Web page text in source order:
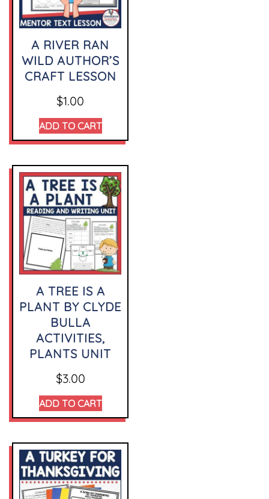
A RIVER RAN
WILD AUTHOR’S
CRAFT LESSON
$1.00
ADD TO CART
A TREE IS A
PLANT BY CLYDE
BULLA
ACTIVITIES,
PLANTS UNIT
$3.00
ADD TO CART